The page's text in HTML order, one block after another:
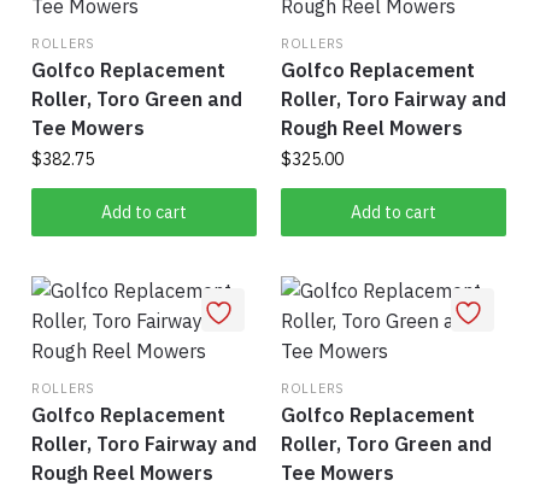
ROLLERS
Golfco Replacement
Roller, Toro Green and
Tee Mowers
$382.75
Add to cart
ROLLERS
Golfco Replacement
Roller, Toro Fairway and
Rough Reel Mowers
$325.00
Add to cart
ROLLERS
Golfco Replacement
Roller, Toro Fairway and
Rough Reel Mowers
ROLLERS
Golfco Replacement
Roller, Toro Green and
Tee Mowers